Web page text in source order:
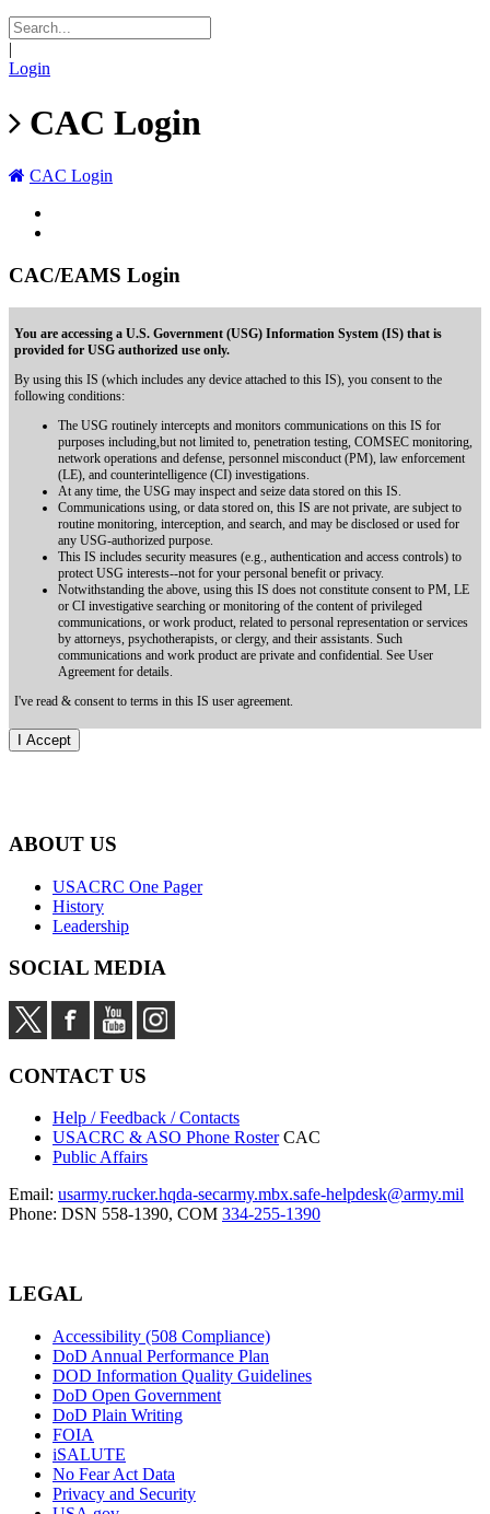
|
Login
CAC Login
CAC Login
CAC/EAMS Login
You are accessing a U.S. Government (USG) Information System (IS) that is
provided for USG authorized use only.
By using this IS (which includes any device attached to this IS), you consent to the
following conditions:
The USG routinely intercepts and monitors communications on this IS for
purposes including,but not limited to, penetration testing, COMSEC monitoring,
network operations and defense, personnel misconduct (PM), law enforcement
(LE), and counterintelligence (CI) investigations.
At any time, the USG may inspect and seize data stored on this IS.
Communications using, or data stored on, this IS are not private, are subject to
routine monitoring, interception, and search, and may be disclosed or used for
any USG-authorized purpose.
This IS includes security measures (e.g., authentication and access controls) to
protect USG interests--not for your personal benefit or privacy.
Notwithstanding the above, using this IS does not constitute consent to PM, LE
or CI investigative searching or monitoring of the content of privileged
communications, or work product, related to personal representation or services
by attorneys, psychotherapists, or clergy, and their assistants. Such
communications and work product are private and confidential. See User
Agreement for details.
I've read & consent to terms in this IS user agreement.
ABOUT US
USACRC One Pager
History
Leadership
SOCIAL MEDIA
CONTACT US
Help / Feedback / Contacts
USACRC & ASO Phone Roster CAC
Public Affairs
Email: usarmy.rucker.hqda-secarmy.mbx.safe-helpdesk@army.mil
Phone: DSN 558-1390, COM 334-255-1390
LEGAL
Accessibility (508 Compliance)
DoD Annual Performance Plan
DOD Information Quality Guidelines
DoD Open Government
DoD Plain Writing
FOIA
iSALUTE
No Fear Act Data
Privacy and Security